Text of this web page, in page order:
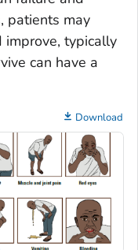
patients may
improve, typically
can have a
Download